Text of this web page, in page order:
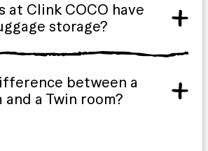
at Clink COCO have
storage?
between a
a Twin room?